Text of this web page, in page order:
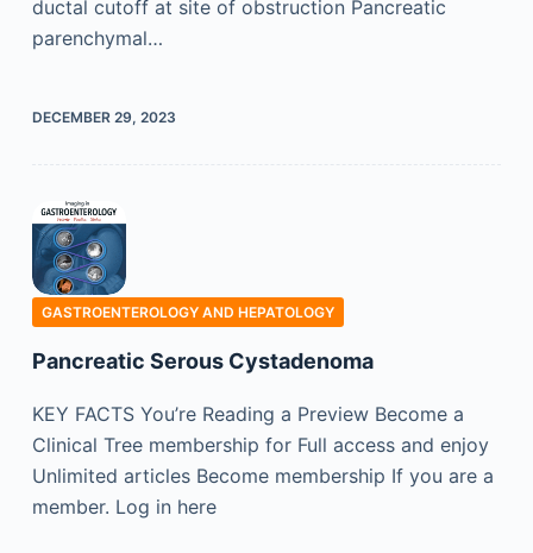
ductal cutoff at site of obstruction Pancreatic
parenchymal…
DECEMBER 29, 2023
GASTROENTEROLOGY AND HEPATOLOGY
Pancreatic Serous Cystadenoma
KEY FACTS You’re Reading a Preview Become a
Clinical Tree membership for Full access and enjoy
Unlimited articles Become membership If you are a
member. Log in here